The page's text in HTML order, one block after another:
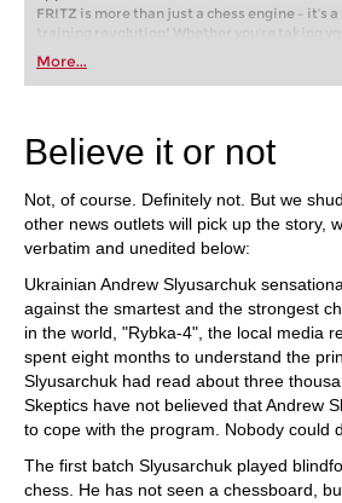
FRITZ is more than just a chess engine – it’s a
training revolution! Whether you’re taking
first steps into the world of club chess, or
playing at a tournament level: with FRITZ, you
train more efficiently, intelligently and with a
More...
Believe it or not
Not, of course. Definitely not. But we
other news outlets will pick up the story,
verbatim and unedited below:
Ukrainian Andrew Slyusarchuk
against the smartest and the strongest
in the world, "Rybka-4", the local media
spent eight months to understand the
Slyusarchuk had read about three
Skeptics have not believed that Andrew
to cope with the program. Nobody could
The first batch Slyusarchuk played
chess. He has not seen a chessboard,